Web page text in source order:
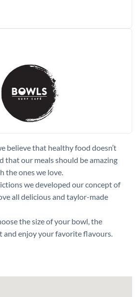
believe that healthy food doesn’t
that our meals should be amazing
the ones we love.
we developed our concept of
all delicious and taylor-made
the size of your bowl, the
and enjoy your favorite flavours.